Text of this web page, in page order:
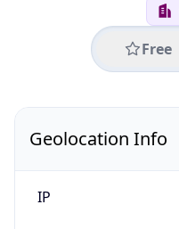
Free
Geolocation Info
IP